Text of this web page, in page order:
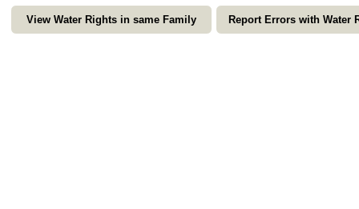
View Water Rights in same Family Report Errors with Water